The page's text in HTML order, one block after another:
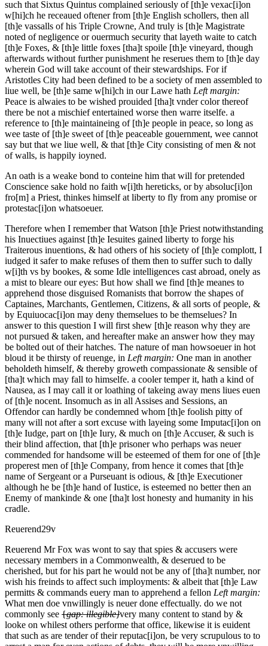
such that Sixtus Quintus complained seriously of [th]e vexac[i]on
w[hi]ch he receaued oftener from [th]e English schollers, then all
[th]e vassalls of his Triple Crowne, And truly is [th]e Magistrate
noted of negligence or ouermuch security that layeth waite to catch
[th]e Foxes, & [th]e little foxes [tha]t spoile [th]e vineyard, though
afterwards without further punishment he reserues them to [th]e day
wherein God will take account of their stewardships. For if
Aristotles City had been defined to be a society of men assembled to
liue well, be [th]e same w[hi]ch in our Lawe hath Left margin:
Peace is alwaies to be wished prouided [tha]t vnder color thereof
there be not a mischief entertained worse then warre itselfe. a
reference to [th]e maintaineing of [th]e people in peace, so long as
wee taste of [th]e sweet of [th]e peaceable gouernment, wee cannot
say but that we liue well, & that [th]e City consisting of men & not
of walls, is happily ioyned.
An oath is a weake bond to conteine him that will for pretended
Conscience sake hold no faith w[i]th hereticks, or by absoluc[i]on
fro[m] a Priest, thinkes himself at liberty to fly from any promise or
protestac[i]on whatsoeuer.
Therefore when I remember that Watson [th]e Priest notwithstanding
his Inuectiues against [th]e Iesuites gained liberty to forge his
Traiterous inuentions, & had others of his society of [th]e complott, I
iudged it safer to make refuses of them then to suffer such to dally
w[i]th vs by bookes, & some Idle intelligences cast abroad, onely as
a mist to bleare our eyes: But how shall we find [th]e meanes to
apprehend those disguised Romanists that borrow the shapes of
Captaines, Marchants, Gentlemen, Citizens, & all sorts of people, &
by Equiuocac[i]on may deny themselues to be themselues? In
answer to this question I will first shew [th]e reason why they are
not pursued & taken, and hereafter make an answer how they may
be bolted out of their hatches. The nature of man howsoeuer in hot
bloud it be thirsty of reuenge, in Left margin: One man in another
beholdeth himself, & thereby groweth compassionate & sensible of
[tha]t which may fall to himselfe. a cooler temper it, hath a kind of
Nausea, as I may call it or loathing of takeing away mens liues euen
of [th]e nocent. Insomuch as in all Assises and Sessions, an
Offendor can hardly be condemned whom [th]e foolish pitty of
many will not after a sort excuse with layeing some Imputac[i]on on
[th]e Iudge, part on [th]e Iury, & much on [th]e Accuser, & such is
their blind affection, that [th]e prisoner who perhaps was neuer
commended for handsome will be esteemed of them for one of [th]e
properest men of [th]e Company, from hence it comes that [th]e
name of Sergeant or a Purseuant is odious, & [th]e Executioner
although he be [th]e hand of Iustice, is esteemed no better then an
Enemy of mankinde & one [tha]t lost honesty and humanity in his
cradle.
Reuerend29v
Reuerend Mr Fox was wont to say that spies & accusers were
necessary members in a Commonwealth, & deserued to be
cherished, but for his part he would not be any of [tha]t number, nor
wish his freinds to affect such imployments: & albeit that [th]e Law
permitts & commands euery man to apprehend a fellon Left margin:
What men doe vnwillingly is neuer done effectually. do we not
commonly see {gap: illegible}very many content to stand by &
looke on whilest others performe that office, likewise it is euident
that such as are tender of their reputac[i]on, be very scrupulous to to